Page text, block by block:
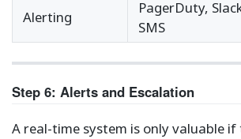
Alerting
PagerDuty,
SMS
Step 6: Alerts and Escalation
A real-time system is only valuable